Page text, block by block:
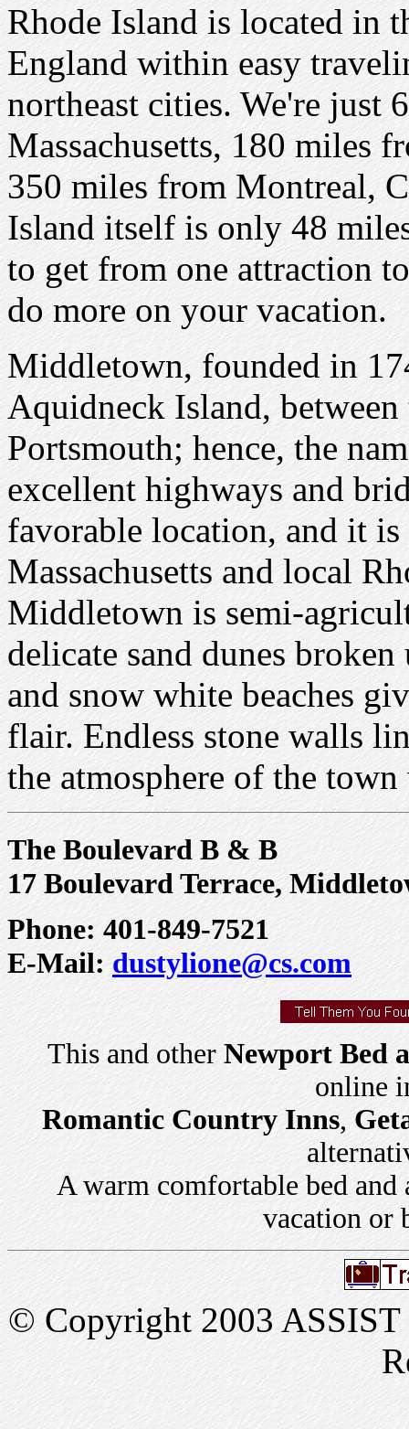
Rhode Island is located in
England within easy
northeast cities. We're just
Massachusetts, 180 miles
350 miles from Montreal,
Island itself is only 48
to get from one attraction
do more on your vacation.
Middletown, founded in
Aquidneck Island,
Portsmouth; hence, the
excellent highways and
favorable location, and it
Massachusetts and local
Middletown is semi-
delicate sand dunes
and snow white beaches
flair. Endless stone walls
the atmosphere of the
The Boulevard B & B
17 Boulevard Terrace,
Phone: 401-849-7521
E-Mail: dustylione@cs.com
This and other Newport Bed
online
Romantic Country Inns,
A warm comfortable bed and
vacation or
© Copyright 2003